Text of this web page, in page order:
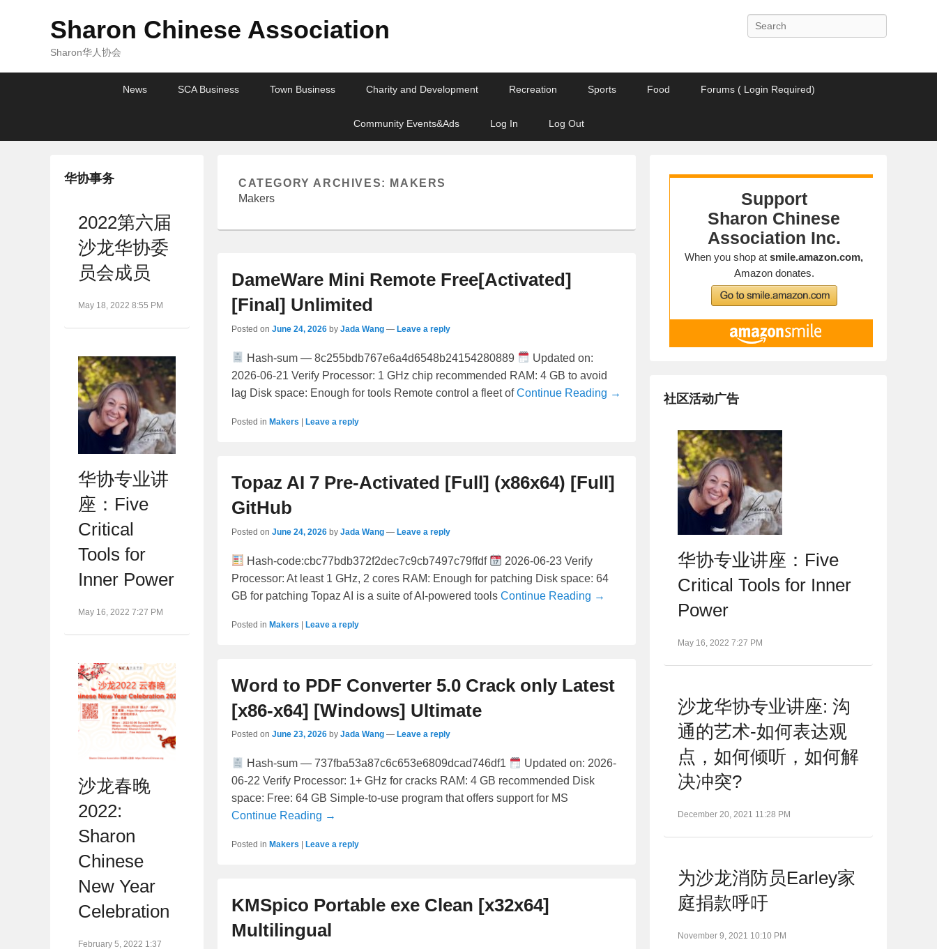
Sharon Chinese Association
Sharon华人协会
Search
News SCA Business Town Business Charity and Development Recreation Sports Food Forums ( Login Required)
Community Events&Ads Log In Log Out
CATEGORY ARCHIVES:
MAKERS
Makers
DameWare Mini Remote Free[Activated]
[Final] Unlimited
Posted on June 24, 2026 by Jada Wang — Leave a reply
Hash-sum — 8c255bdb767e6a4d6548b24154280889
Updated on:
2026-06-21 Verify Processor: 1 GHz chip recommended RAM: 4 GB to avoid
lag Disk space: Enough for tools Remote control a fleet ofContinue Reading →
Posted in Makers | Leave a reply
Topaz AI 7 Pre-Activated [Full] (x86x64) [Full]
GitHub
Posted on June 24, 2026 by Jada Wang — Leave a reply
Hash-code:cbc77bdb372f2dec7c9cb7497c79ffdf
2026-06-23 Verify
Processor: At least 1 GHz, 2 cores RAM: Enough for patching Disk space: 64
GB for patching Topaz AI is a suite of AI-powered tools Continue Reading →
Posted in Makers | Leave a reply
Word to PDF Converter 5.0 Crack only Latest
[x86-x64] [Windows] Ultimate
Posted on June 23, 2026 by Jada Wang — Leave a reply
Hash-sum — 737fba53a87c6c653e6809dcad746df1
Updated on: 2026-
06-22 Verify Processor: 1+ GHz for cracks RAM: 4 GB recommended Disk
space: Free: 64 GB Simple-to-use program that offers support for MS
Continue Reading →
Posted in Makers Leave a reply
KMSpico Portable exe Clean [x32x64]
Multilingual
社区活动广告
华协专业讲座：Five
Critical Tools for Inner
Power
May 16, 2022 7:27 PM
沙龙华协专业讲座: 沟
通的艺术-如何表达观
点，如何倾听，如何解
决冲突?
December 20, 2021 11:28 PM
为沙龙消防员Earley家
庭捐款呼吁
November 9, 2021 10:10 PM
华协事务
2022第六届
沙龙华协委
员会成员
May 18, 2022 8:55 PM
华协专业讲
座：Five
Critical
Tools for
Inner Power
May 16, 2022 7:27 PM
沙龙春晚
2022:
Sharon
Chinese
New Year
Celebration
February 5, 2022 1:37